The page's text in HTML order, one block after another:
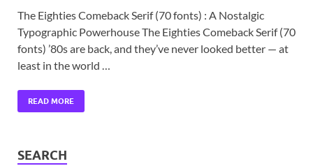
The Eighties Comeback Serif (70 fonts) : A Nostalgic
Typographic Powerhouse The Eighties Comeback Serif (70
fonts) ’80s are back, and they’ve never looked better — at
least in the world …
READ MORE
SEARCH